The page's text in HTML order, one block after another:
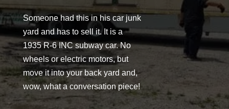
Someone had this in his car junk
yard and has to sell it. It is a
1935 R-6 INC subway car. No
wheels or electric motors, but
move it into your back yard and,
wow, what a conversation piece!